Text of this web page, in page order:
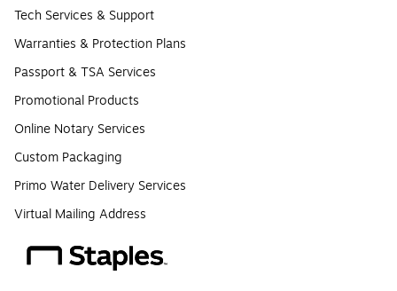
Tech Services & Support
Warranties & Protection Plans
Passport & TSA Services
Promotional Products
Online Notary Services
Custom Packaging
Primo Water Delivery Services
Virtual Mailing Address